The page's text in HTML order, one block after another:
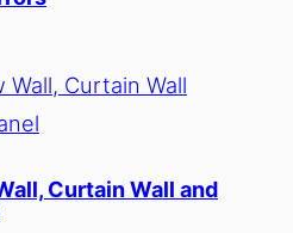
Curtain Wall and